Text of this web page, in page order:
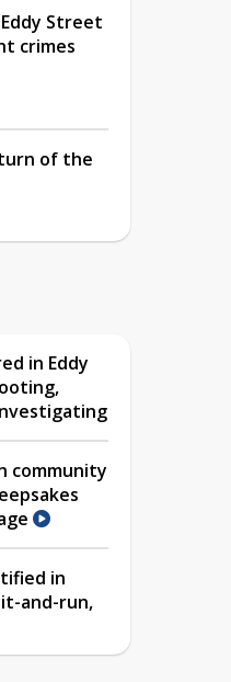
Street
crimes
of the
in Eddy
community
in
and-run,